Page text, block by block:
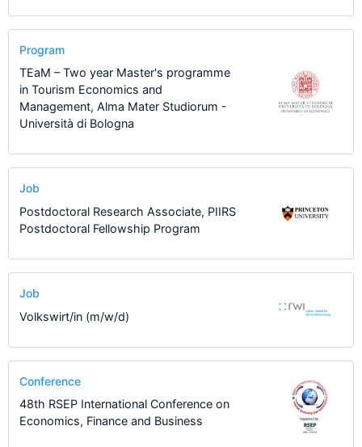
Program
TEaM – Two year Master's programme
in Tourism Economics and
Management, Alma Mater Studiorum -
Università di Bologna
Job
Postdoctoral Research Associate, PIIRS
Postdoctoral Fellowship Program
Job
Volkswirt/in (m/w/d)
Conference
48th RSEP International Conference on
Economics, Finance and Business